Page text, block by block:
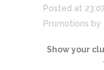
Posted at
Promotions by
Show your